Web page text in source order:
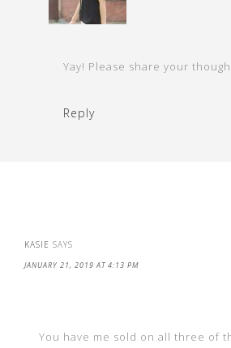
Yay! Please share your
Reply
KASIE SAYS
JANUARY 21, 2019 AT 4:13 PM
You have me sold on all three of